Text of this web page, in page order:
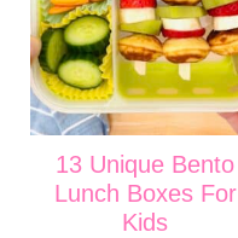
13 Unique Bento
Lunch Boxes For
Kids